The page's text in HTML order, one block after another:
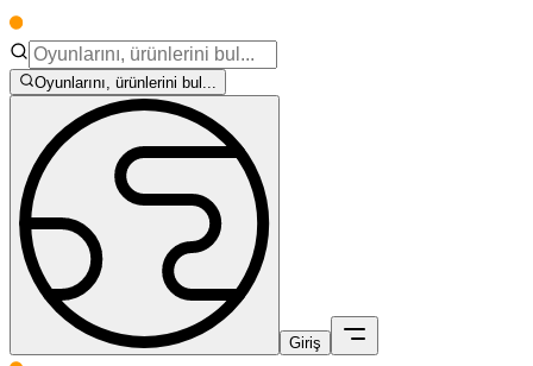
Oyunlarını, ürünlerini bul...
Giriş